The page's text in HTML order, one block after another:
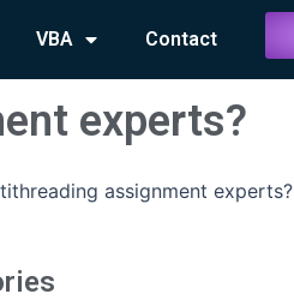
VBA Contact
experts?
assignment experts?